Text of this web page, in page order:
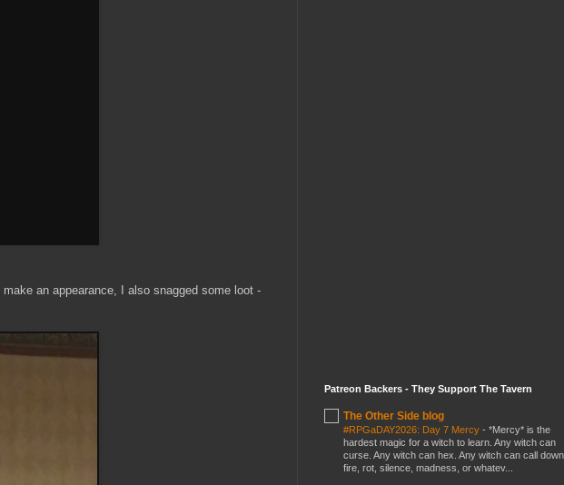
an appearance, I also snagged some loot -
Patreon Backers - They Support The Tavern
The Other Side blog
#RPGaDAY2026: Day 7 Mercy - *Mercy* is the
hardest magic for a witch to learn. Any witch can
curse. Any witch can hex. Any witch can call down
fire, rot, silence, madness, or whatev...